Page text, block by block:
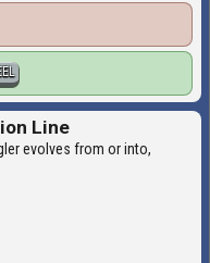
Line
evolves from or into,